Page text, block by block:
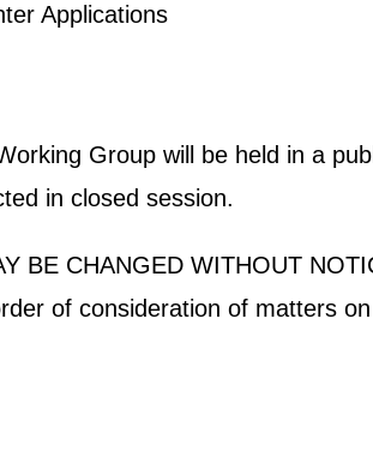
Center Applications
Group will be held in a
in closed session.
BE CHANGED WITHOUT
of consideration of matters